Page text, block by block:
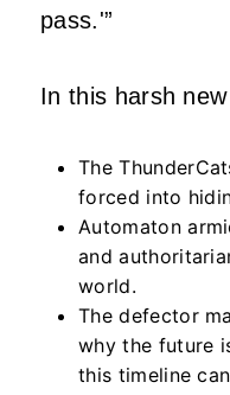
pass.'”
In this harsh
The
forced into
Automaton
and
world.
The defector
why the future
this timeline